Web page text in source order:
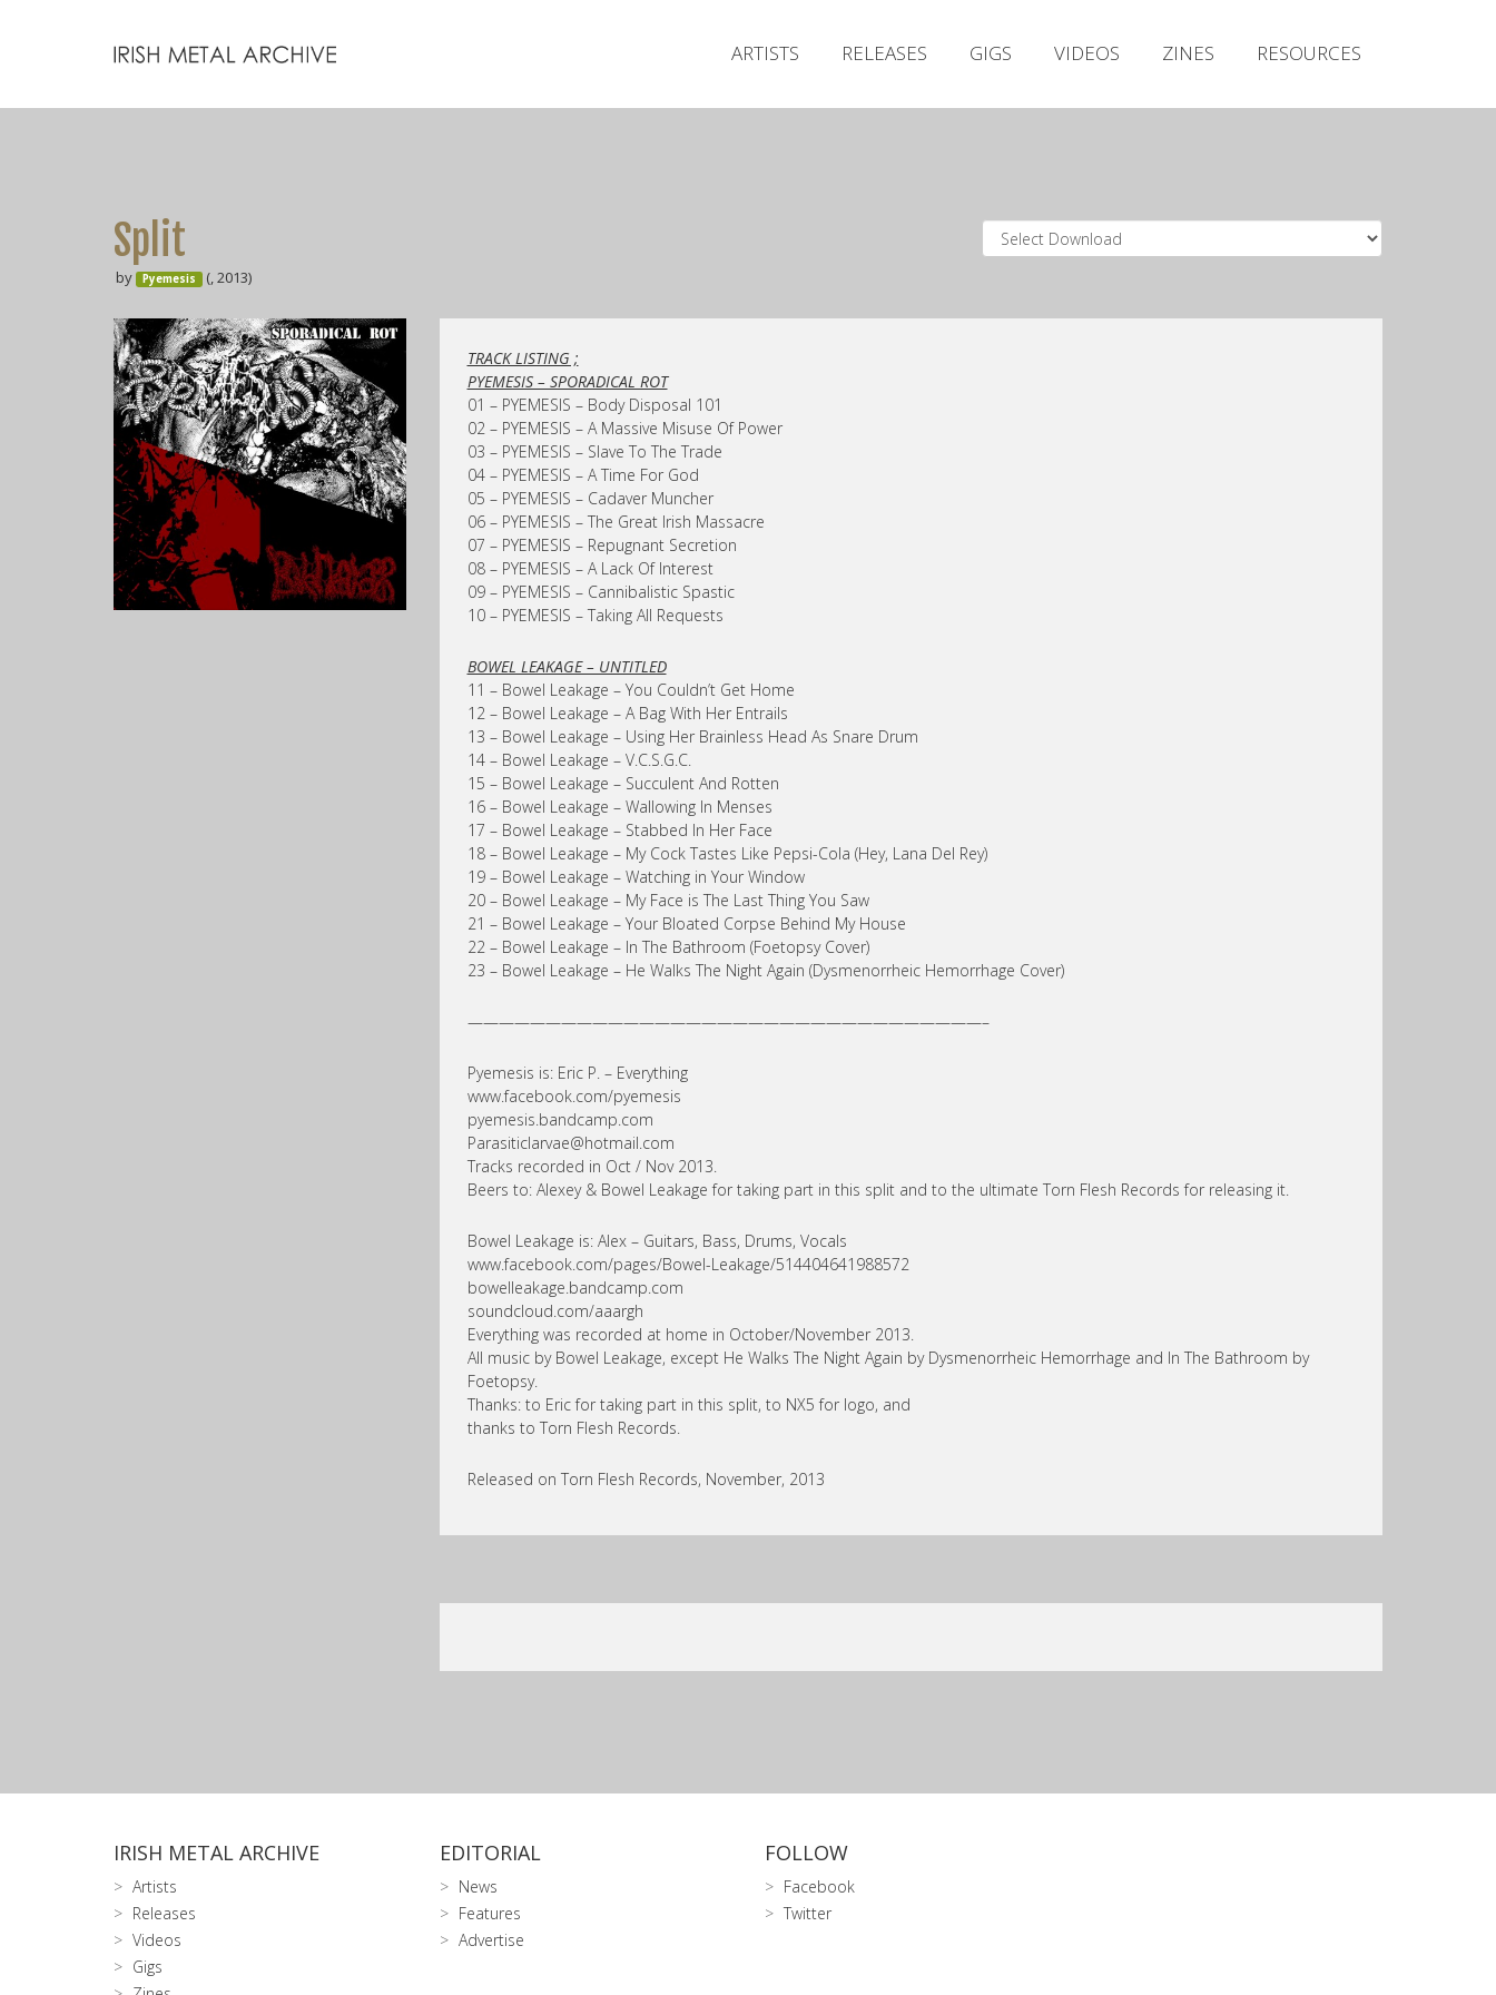
ARTISTS RELEASES GIGS VIDEOS ZINES RESOURCES
Split
by Pyemesis (, 2013)
TRACK LISTING ;
PYEMESIS – SPORADICAL ROT
01 – PYEMESIS – Body Disposal 101
02 – PYEMESIS – A Massive Misuse Of Power
03 – PYEMESIS – Slave To The Trade
04 – PYEMESIS – A Time For God
05 – PYEMESIS – Cadaver Muncher
06 – PYEMESIS – The Great Irish Massacre
07 – PYEMESIS – Repugnant Secretion
08 – PYEMESIS – A Lack Of Interest
09 – PYEMESIS – Cannibalistic Spastic
10 – PYEMESIS – Taking All Requests
BOWEL LEAKAGE – UNTITLED
11 – Bowel Leakage – You Couldn’t Get Home
12 – Bowel Leakage – A Bag With Her Entrails
13 – Bowel Leakage – Using Her Brainless Head As Snare Drum
14 – Bowel Leakage – V.C.S.G.C.
15 – Bowel Leakage – Succulent And Rotten
16 – Bowel Leakage – Wallowing In Menses
17 – Bowel Leakage – Stabbed In Her Face
18 – Bowel Leakage – My Cock Tastes Like Pepsi-Cola (Hey, Lana Del Rey)
19 – Bowel Leakage – Watching in Your Window
20 – Bowel Leakage – My Face is The Last Thing You Saw
21 – Bowel Leakage – Your Bloated Corpse Behind My House
22 – Bowel Leakage – In The Bathroom (Foetopsy Cover)
23 – Bowel Leakage – He Walks The Night Again (Dysmenorrheic Hemorrhage Cover)
—————————————————————————————————–
Pyemesis is: Eric P. – Everything
www.facebook.com/pyemesis
pyemesis.bandcamp.com
Parasiticlarvae@hotmail.com
Tracks recorded in Oct / Nov 2013.
Beers to: Alexey & Bowel Leakage for taking part in this split and to the ultimate Torn Flesh Records for releasing it.
Bowel Leakage is: Alex – Guitars, Bass, Drums, Vocals
www.facebook.com/pages/Bowel-Leakage/514404641988572
bowelleakage.bandcamp.com
soundcloud.com/aaargh
Everything was recorded at home in October/November 2013.
All music by Bowel Leakage, except He Walks The Night Again by Dysmenorrheic Hemorrhage and In The Bathroom by
Foetopsy.
Thanks: to Eric for taking part in this split, to NX5 for logo, and
thanks to Torn Flesh Records.
Released on Torn Flesh Records, November, 2013
IRISH METAL ARCHIVE
Artists
Releases
Videos
Gigs
EDITORIAL
News
Features
Advertise
FOLLOW
Facebook
Twitter
Releases
Zines